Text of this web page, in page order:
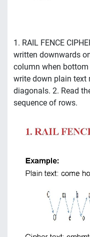
1. RAIL FENCE
written downwards
column when bottom
write down plain text
diagonals. 2. Read
sequence of rows.